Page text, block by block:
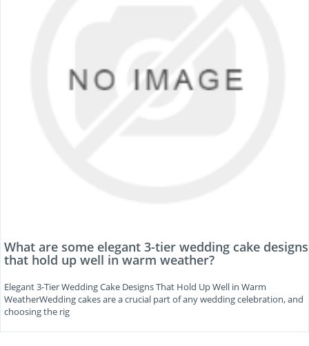
What are some elegant 3-tier wedding cake designs
that hold up well in warm weather?
Elegant 3-Tier Wedding Cake Designs That Hold Up Well in Warm
WeatherWedding cakes are a crucial part of any wedding celebration, and
choosing the rig